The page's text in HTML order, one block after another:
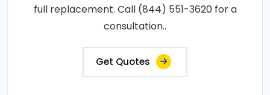
full replacement. Call (844) 551-3620 for a
consultation..
Get Quotes